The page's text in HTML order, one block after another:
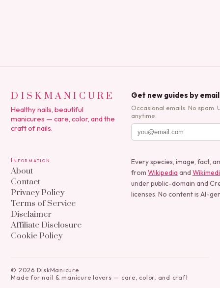
DISKMANICURE
Healthy nails, beautiful
manicures — care, color, and the
craft of nails.
Get new guides by email
Occasional emails. No spam.
anytime.
Information
About
Contact
Privacy Policy
Terms of Service
Disclaimer
Affiliate Disclosure
Cookie Policy
Every species, image, fact,
from Wikipedia and
under public-domain and
licenses. No content is AI-
© 2026 DiskManicure
Made for nail & manicure lovers — care, color, and craft